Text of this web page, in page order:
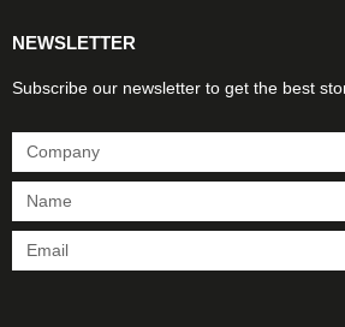
NEWSLETTER
Subscribe our newsletter to get the best